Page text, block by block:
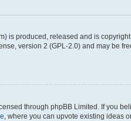
is produced, released and is
version 2 (GPL-2.0) and may be
through phpBB Limited. If you
, where you can upvote existing ideas